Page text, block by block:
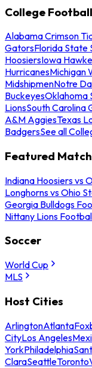
College Football
Alabama Crimson
GatorsFlorida State
HoosiersIowa
HurricanesMichigan
MidshipmenNotre
BuckeyesOklahoma
LionsSouth Carolina
A&M AggiesTexas
BadgersSee all
Featured
Indiana Hoosiers vs
Longhorns vs Ohio
Georgia Bulldogs
Nittany Lions
Soccer
World Cup
MLS
Host Cities
ArlingtonAtlanta
CityLos Angeles
YorkPhiladelphia
ClaraSeattleToronto